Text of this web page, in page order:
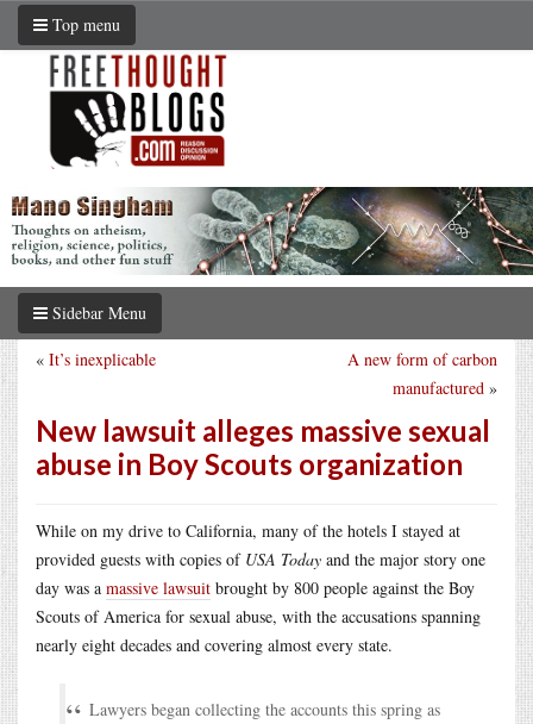
Top menu
Sidebar Menu
A new form of carbon
manufactured »
« It’s inexplicable
New lawsuit alleges massive sexual
abuse in Boy Scouts organization
While on my drive to California, many of the hotels I stayed at
provided guests with copies of USA Today and the major story one
day was a massive lawsuit brought by 800 people against the Boy
Scouts of America for sexual abuse, with the accusations spanning
nearly eight decades and covering almost every state.
Lawyers began collecting the accounts this spring as